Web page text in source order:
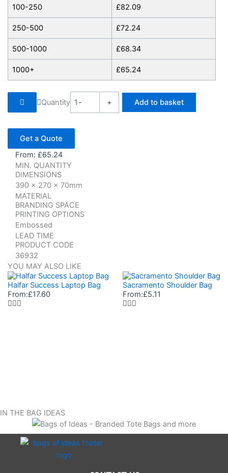
100-250 £82.09
250-500 £72.24
500-1000 £68.34
1000+ £65.24
Quantity - + Add to basket
Get a Quote
From: £65.24
MIN. QUANTITY
DIMENSIONS
390 x 270 x 70mm
MATERIAL
BRANDING SPACE
PRINTING OPTIONS
Embossed
LEAD TIME
PRODUCT CODE
36932
YOU MAY ALSO LIKE
Halfar Success Laptop Bag
From:£17.60
Sacramento Shoulder Bag
From:£5.11
IN THE BAG IDEAS